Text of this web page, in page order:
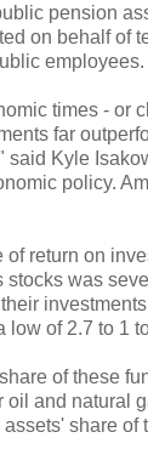
pension
on behalf of
employees.
times - or
far
said Kyle
policy.
of return on
stocks was
low of 2.7 to 1
of these
oil and natural
share of